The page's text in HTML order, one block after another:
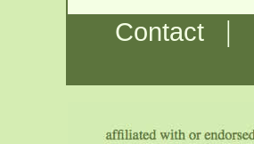
Contact |